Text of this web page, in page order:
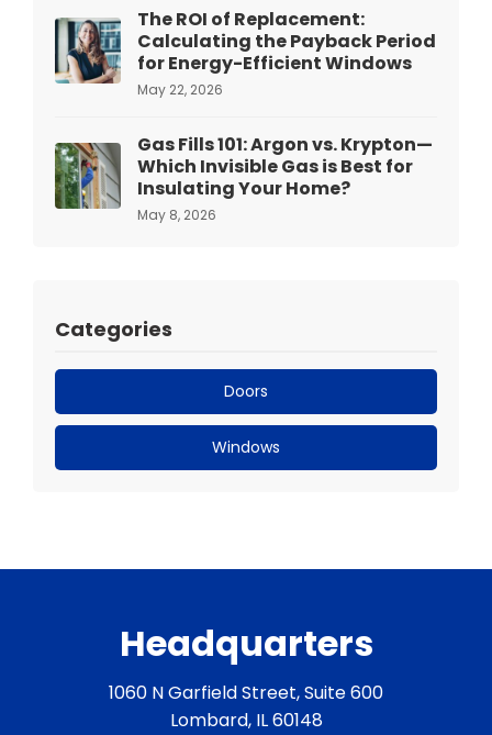
The ROI of Replacement:
Calculating the Payback Period
for Energy-Efficient Windows
May 22, 2026
Gas Fills 101: Argon vs. Krypton—
Which Invisible Gas is Best for
Insulating Your Home?
May 8, 2026
Categories
Doors
Windows
Headquarters
1060 N Garfield Street, Suite 600
Lombard, IL 60148